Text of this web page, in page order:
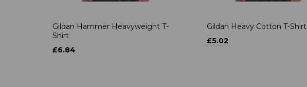
Gildan Hammer Heavyweight T-
Shirt
£6.84
Gildan Heavy Cotton T-Shirt
£5.02